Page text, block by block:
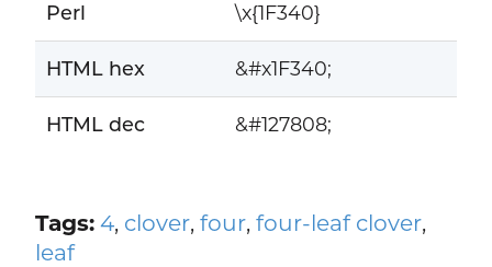
Perl \x{1F340}
HTML hex &#x1F340;
HTML dec &#127808;
Tags: 4, clover, four, four-leaf clover,
leaf